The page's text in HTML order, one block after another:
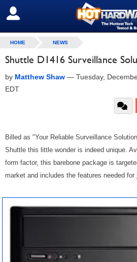
SIGN OUT
HOME NEWS
Shuttle D1416 Surveillance
by Matthew Shaw — Tuesday,
EDT
Billed as "Your Reliable Surveillance
Shuttle this little wonder is indeed unique.
form factor, this barebone package is
market and includes the features needed